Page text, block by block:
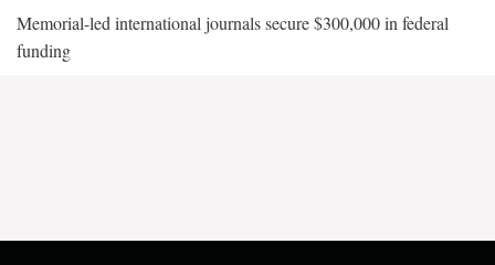
Memorial-led international journals secure $300,000 in federal
funding